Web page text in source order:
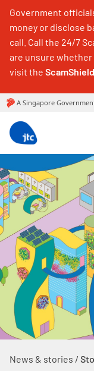
Government
money or disclose
call. Call the 24/7
are unsure whether
visit the
News & stories /